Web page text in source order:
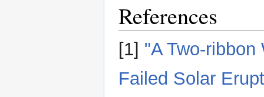
References
[1] "A Two-
Failed Solar